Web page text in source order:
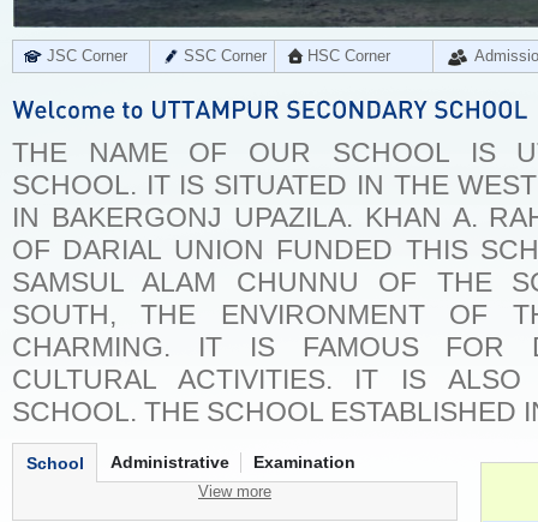
JSC Corner SSC Corner HSC Corner
THE NAME OF OUR SCHOOL IS
SCHOOL. IT IS SITUATED IN THE
IN BAKERGONJ UPAZILA. KHAN A.
OF DARIAL UNION FUNDED THIS
SAMSUL ALAM CHUNNU OF THE
SOUTH, THE ENVIRONMENT OF
CHARMING. IT IS FAMOUS FOR
CULTURAL ACTIVITIES. IT IS
SCHOOL. THE SCHOOL ESTABLISHED
School Administrative Examination
View more